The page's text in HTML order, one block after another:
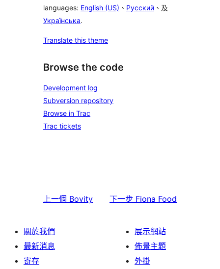
languages: English (US) 、 Русский 、及
Українська.
Translate this theme
Browse the code
Development log
Subversion repository
Browse in Trac
Trac tickets
上一個 Bovity 下一步 Fiona Food
關於我們
最新消息
寄存
展示網站
佈景主題
外掛